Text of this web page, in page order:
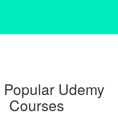
Popular Udemy
Courses